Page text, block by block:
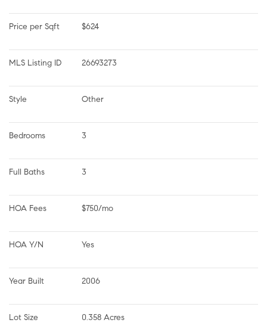
Price per Sqft $624
MLS Listing ID 26693273
Style Other
Bedrooms 3
Full Baths 3
HOA Fees $750/mo
HOA Y/N Yes
Year Built 2006
Lot Size 0.358 Acres